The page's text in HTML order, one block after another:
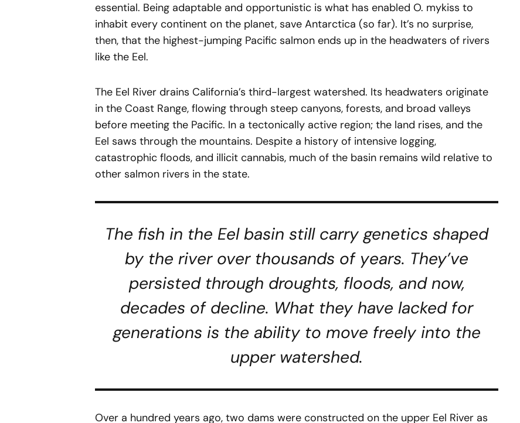
essential. Being adaptable and opportunistic is what has enabled O. mykiss to
inhabit every continent on the planet, save Antarctica (so far). It’s no surprise,
then, that the highest-jumping Pacific salmon ends up in the headwaters of rivers
like the Eel.
The Eel River drains California’s third-largest watershed. Its headwaters originate
in the Coast Range, flowing through steep canyons, forests, and broad valleys
before meeting the Pacific. In a tectonically active region; the land rises, and the
Eel saws through the mountains. Despite a history of intensive logging,
catastrophic floods, and illicit cannabis, much of the basin remains wild relative to
other salmon rivers in the state.
The fish in the Eel basin still carry genetics shaped
by the river over thousands of years. They’ve
persisted through droughts, floods, and now,
decades of decline. What they have lacked for
generations is the ability to move freely into the
upper watershed.
Over a hundred years ago, two dams were constructed on the upper Eel River as